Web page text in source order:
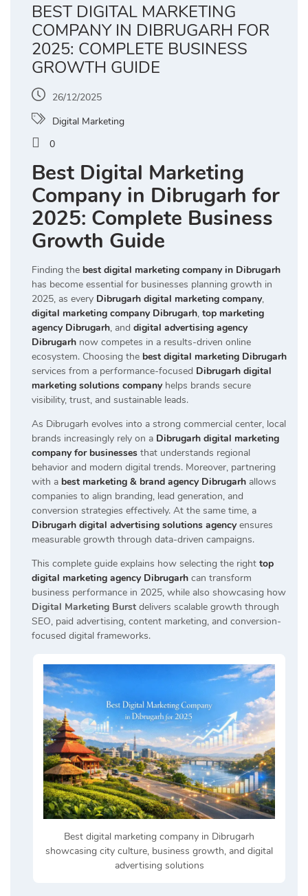
BEST DIGITAL MARKETING
COMPANY IN DIBRUGARH FOR
2025: COMPLETE BUSINESS
GROWTH GUIDE
26/12/2025
Digital Marketing
0
Best Digital Marketing
Company in Dibrugarh for
2025: Complete Business
Growth Guide
Finding the best digital marketing company in Dibrugarh
has become essential for businesses planning growth in
2025, as every Dibrugarh digital marketing company,
digital marketing company Dibrugarh, top marketing
agency Dibrugarh, and digital advertising agency
Dibrugarh now competes in a results-driven online
ecosystem. Choosing the best digital marketing Dibrugarh
services from a performance-focused Dibrugarh digital
marketing solutions company helps brands secure
visibility, trust, and sustainable leads.
As Dibrugarh evolves into a strong commercial center, local
brands increasingly rely on a Dibrugarh digital marketing
company for businesses that understands regional
behavior and modern digital trends. Moreover, partnering
with a best marketing & brand agency Dibrugarh allows
companies to align branding, lead generation, and
conversion strategies effectively. At the same time, a
Dibrugarh digital advertising solutions agencyensures
measurable growth through data-driven campaigns.
This complete guide explains how selecting the right top
digital marketing agency Dibrugarh can transform
business performance in 2025, while also showcasing how
Digital Marketing Burst delivers scalable growth through
SEO, paid advertising, content marketing, and conversion-
focused digital frameworks.
Best digital marketing company in Dibrugarh
showcasing city culture, business growth, and digital
advertising solutions